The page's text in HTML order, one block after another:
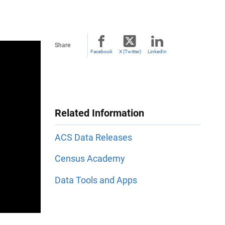
Share
Facebook X (Twitter) LinkedIn
Related Information
ACS Data Releases
Census Academy
Data Tools and Apps